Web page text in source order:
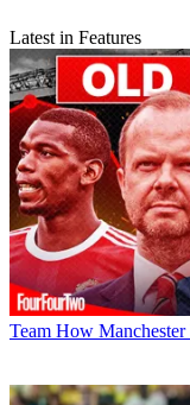
Latest in Features
Team How